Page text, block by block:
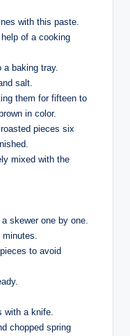
with this paste.
of a cooking
baking tray.
salt.
them for fifteen to
in color.
pieces six
mixed with the
skewer one by one.
to avoid
with a knife.
chopped spring